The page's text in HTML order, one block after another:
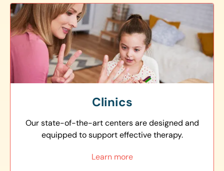
Clinics
Our state-of-the-art centers are designed and
equipped to support effective therapy.
Learn more